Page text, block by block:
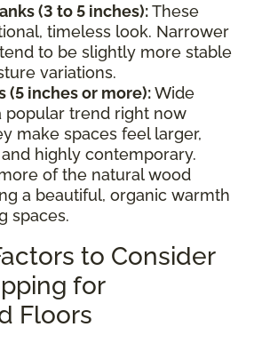
(3 to 5 inches):These
timeless look. Narrower
to be slightly more stable
variations.
(5 inches or more):Wide
popular trend right now
make spaces feel larger,
highly contemporary.
of the natural wood
a beautiful, organic warmth
spaces.
to Consider
for
Floors